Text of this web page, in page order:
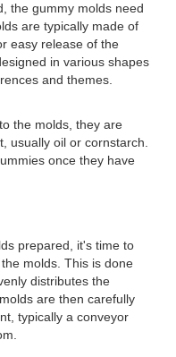
the gummy molds need
are typically made of
easy release of the
in various shapes
and themes.
the molds, they are
usually oil or cornstarch.
once they have
prepared, it's time to
molds. This is done
distributes the
are then carefully
typically a conveyor